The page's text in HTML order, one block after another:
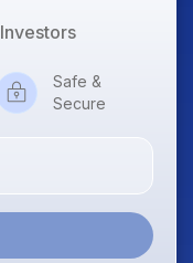
Investors
Safe &
Secure